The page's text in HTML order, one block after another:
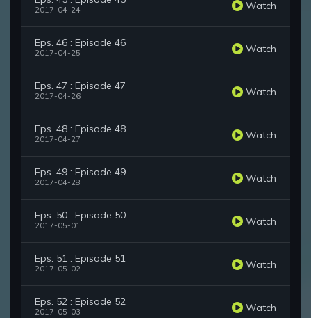
2017-04-24 Watch
Eps. 46 : Episode 46
2017-04-25 Watch
Eps. 47 : Episode 47
2017-04-26 Watch
Eps. 48 : Episode 48
2017-04-27 Watch
Eps. 49 : Episode 49
2017-04-28 Watch
Eps. 50 : Episode 50
2017-05-01 Watch
Eps. 51 : Episode 51
2017-05-02 Watch
Eps. 52 : Episode 52
2017-05-03 Watch